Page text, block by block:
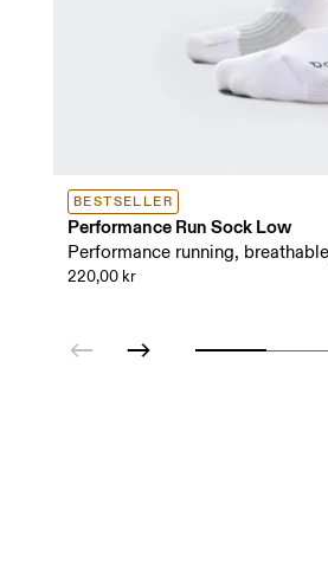
BESTSELLER
Performance Run Sock Low
Performance running,
220,00 kr